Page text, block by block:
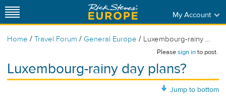
My Account
Home / Travel Forum / General Europe / Luxembourg-rainy ...
Pleasesign into post.
Luxembourg-rainy day plans?
Jump to bottom